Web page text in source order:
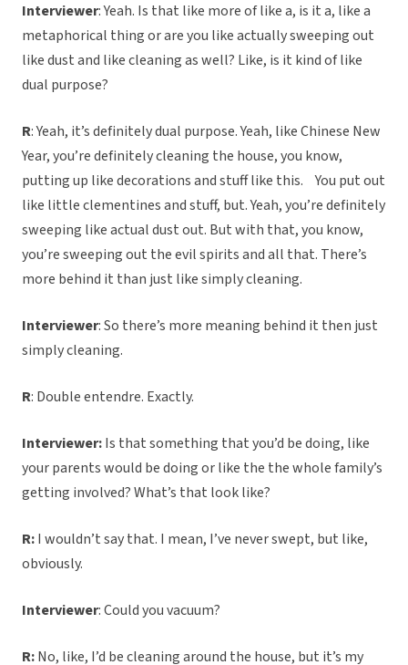
Interviewer: Yeah. Is that like more of like a, is it a, like a
metaphorical thing or are you like actually sweeping out
like dust and like cleaning as well? Like, is it kind of like
dual purpose?
R: Yeah, it’s definitely dual purpose. Yeah, like Chinese New
Year, you’re definitely cleaning the house, you know,
putting up like decorations and stuff like this. You put out
like little clementines and stuff, but. Yeah, you’re definitely
sweeping like actual dust out. But with that, you know,
you’re sweeping out the evil spirits and all that. There’s
more behind it than just like simply cleaning.
Interviewer: So there’s more meaning behind it then just
simply cleaning.
R: Double entendre. Exactly.
Interviewer:Is that something that you’d be doing, like
your parents would be doing or like the the whole family’s
getting involved? What’s that look like?
R:I wouldn’t say that. I mean, I’ve never swept, but like,
obviously.
Interviewer: Could you vacuum?
R:No, like, I’d be cleaning around the house, but it’s my